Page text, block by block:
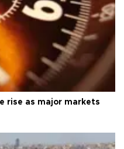
rise as major markets